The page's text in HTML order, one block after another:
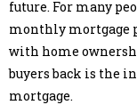
future. For many
monthly mortgage
with home
buyers back is the
mortgage.